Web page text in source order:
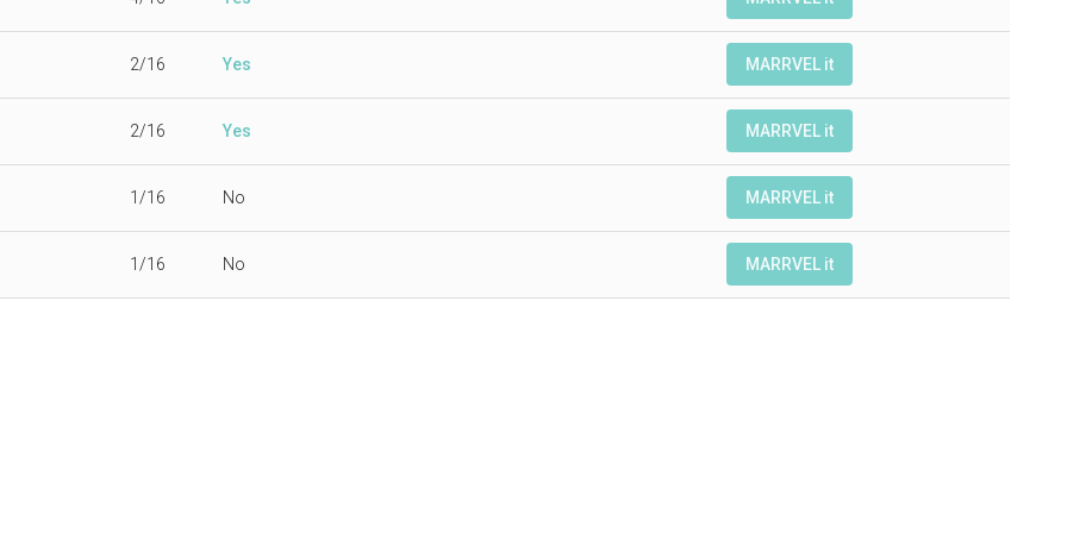
2/16 Yes MARRVEL it
2/16 Yes MARRVEL it
1/16 No MARRVEL it
1/16 No MARRVEL it